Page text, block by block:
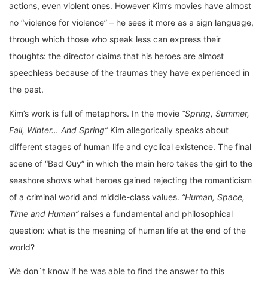
actions, even violent ones. However Kim’s movies have almost
no “violence for violence” – he sees it more as a sign language,
through which those who speak less can express their
thoughts: the director claims that his heroes are almost
speechless because of the traumas they have experienced in
the past.
Kim’s work is full of metaphors. In the movie “Spring, Summer,
Fall, Winter… And Spring”Kim allegorically speaks about
different stages of human life and cyclical existence. The final
scene of “Bad Guy” in which the main hero takes the girl to the
seashore shows what heroes gained rejecting the romanticism
of a criminal world and middle-class values. “Human, Space,
Time and Human”raises a fundamental and philosophical
question: what is the meaning of human life at the end of the
world?
We don`t know if he was able to find the answer to this